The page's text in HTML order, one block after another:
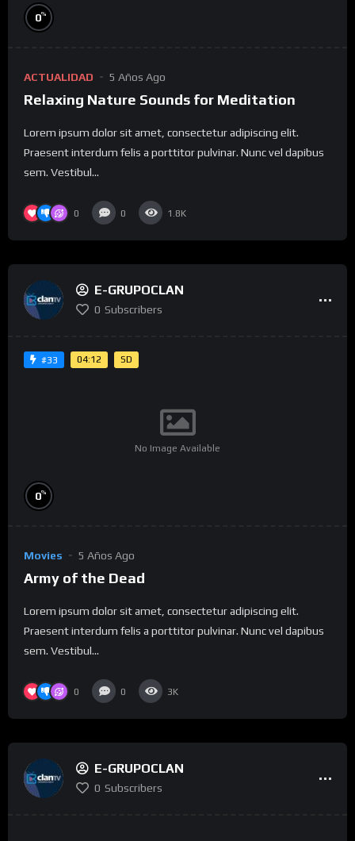
0%
ACTUALIDAD 5 Años Ago
Relaxing Nature Sounds for Meditation
Lorem ipsum dolor sit amet, consectetur adipiscing elit.
Praesent interdum felis a porttitor pulvinar. Nunc vel dapibus
sem. Vestibul...
0 0 1.8K
E-GRUPOCLAN
0 Subscribers
#33 04:12 SD
No Image Available
0%
Movies 5 Años Ago
Army of the Dead
Lorem ipsum dolor sit amet, consectetur adipiscing elit.
Praesent interdum felis a porttitor pulvinar. Nunc vel dapibus
sem. Vestibul...
0 0 3K
E-GRUPOCLAN
0 Subscribers